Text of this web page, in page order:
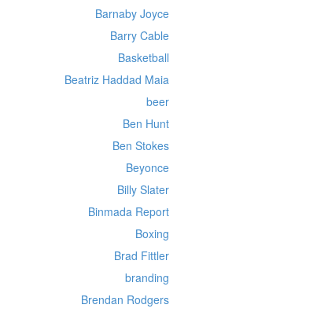
Barnaby Joyce
Barry Cable
Basketball
Beatriz Haddad Maia
beer
Ben Hunt
Ben Stokes
Beyonce
Billy Slater
Binmada Report
Boxing
Brad Fittler
branding
Brendan Rodgers